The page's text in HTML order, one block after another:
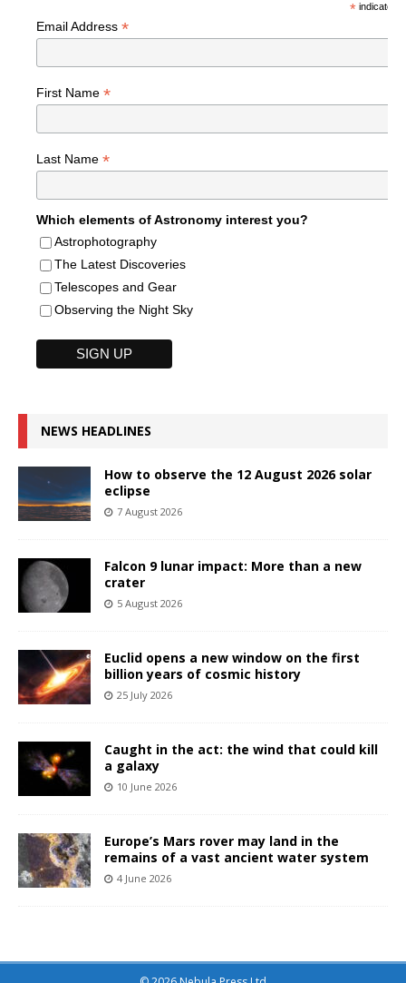
*indicates
Email Address *
First Name *
Last Name *
Which elements of Astronomy interest you?
Astrophotography
The Latest Discoveries
Telescopes and Gear
Observing the Night Sky
NEWS HEADLINES
How to observe the 12 August 2026 solar
eclipse
7 August 2026
Falcon 9 lunar impact: More than a new
crater
5 August 2026
Euclid opens a new window on the first
billion years of cosmic history
25 July 2026
Caught in the act: the wind that could kill
a galaxy
10 June 2026
Europe’s Mars rover may land in the
remains of a vast ancient water system
4 June 2026